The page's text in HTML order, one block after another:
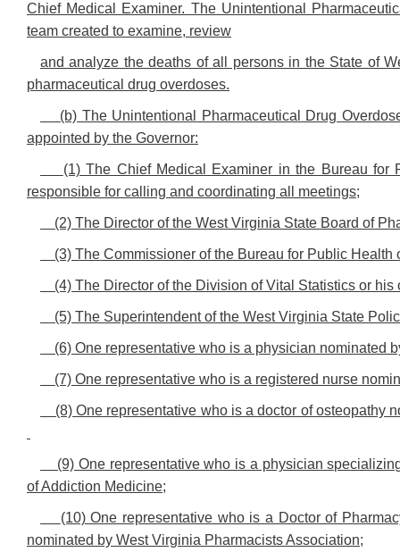
Chief Medical Examiner. The Unintentional
team created to examine, review
and analyze the deaths of all persons in the State of
pharmaceutical drug overdoses.
(b) The Unintentional Pharmaceutical Drug
appointed by the Governor:
(1) The Chief Medical Examiner in the Bureau
responsible for calling and coordinating all meetings;
(2) The Director of the West Virginia State Board of
(3) The Commissioner of the Bureau for Public Health
(4) The Director of the Division of Vital Statistics or his
(5) The Superintendent of the West Virginia State
(6) One representative who is a physician nominated
(7) One representative who is a registered nurse
(8) One representative who is a doctor of osteopathy
(9) One representative who is a physician
of Addiction Medicine;
(10) One representative who is a Doctor of
nominated by West Virginia Pharmacists Association;